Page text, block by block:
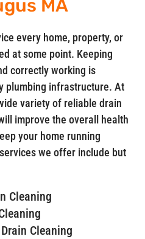
MA
every home, property, or
at some point. Keeping
correctly working is
plumbing infrastructure. At
variety of reliable drain
improve the overall health
your home running
we offer include but
Cleaning
Cleaning